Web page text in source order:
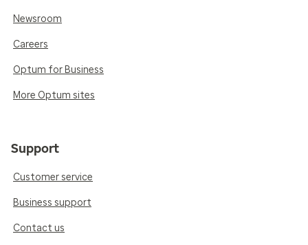
Newsroom
Careers
Optum for Business
More Optum sites
Support
Customer service
Business support
Contact us